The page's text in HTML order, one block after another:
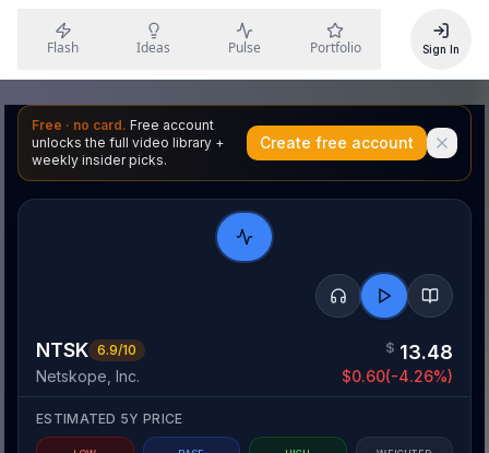
Flash Ideas Pulse Portfolio Sign In
Free · no card. Free account
unlocks the full video library +
weekly insider picks.
Create free account
NTSK 6.9/10
Netskope, Inc.
$ 13.48
$0.60(-4.26%)
ESTIMATED 5Y PRICE